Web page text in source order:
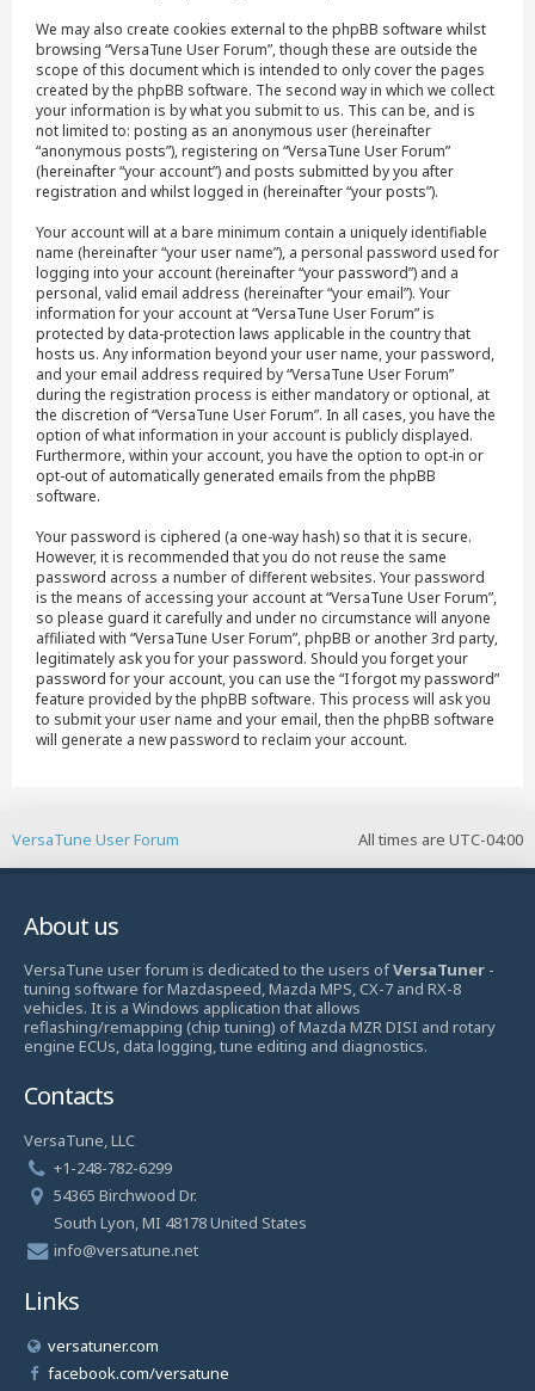
We may also create cookies external to the phpBB software whilst
browsing “VersaTune User Forum”, though these are outside the
scope of this document which is intended to only cover the pages
created by the phpBB software. The second way in which we collect
your information is by what you submit to us. This can be, and is
not limited to: posting as an anonymous user (hereinafter
“anonymous posts”), registering on “VersaTune User Forum”
(hereinafter “your account”) and posts submitted by you after
registration and whilst logged in (hereinafter “your posts”).
Your account will at a bare minimum contain a uniquely identifiable
name (hereinafter “your user name”), a personal password used for
logging into your account (hereinafter “your password”) and a
personal, valid email address (hereinafter “your email”). Your
information for your account at “VersaTune User Forum” is
protected by data-protection laws applicable in the country that
hosts us. Any information beyond your user name, your password,
and your email address required by “VersaTune User Forum”
during the registration process is either mandatory or optional, at
the discretion of “VersaTune User Forum”. In all cases, you have the
option of what information in your account is publicly displayed.
Furthermore, within your account, you have the option to opt-in or
opt-out of automatically generated emails from the phpBB
software.
Your password is ciphered (a one-way hash) so that it is secure.
However, it is recommended that you do not reuse the same
password across a number of different websites. Your password
is the means of accessing your account at “VersaTune User Forum”,
so please guard it carefully and under no circumstance will anyone
affiliated with “VersaTune User Forum”, phpBB or another 3rd party,
legitimately ask you for your password. Should you forget your
password for your account, you can use the “I forgot my password”
feature provided by the phpBB software. This process will ask you
to submit your user name and your email, then the phpBB software
will generate a new password to reclaim your account.
All times are UTC-04:00
VersaTune User Forum
About us
VersaTune user forum is dedicated to the users ofVersaTuner -
tuning software for Mazdaspeed, Mazda MPS, CX-7 and RX-8
vehicles. It is a Windows application that allows
reflashing/remapping (chip tuning) of Mazda MZR DISI and rotary
engine ECUs, data logging, tune editing and diagnostics.
Contacts
VersaTune, LLC
+1-248-782-6299
54365 Birchwood Dr.
South Lyon, MI 48178 United States
info@versatune.net
Links
versatuner.com
facebook.com/versatune